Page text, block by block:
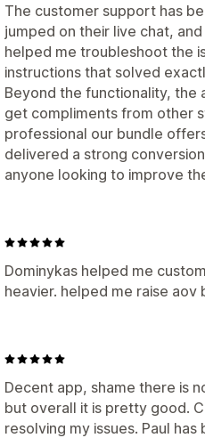
The customer support has
jumped on their live chat,
helped me troubleshoot the
instructions that solved
Beyond the functionality, the
get compliments from other
professional our bundle
delivered a strong
anyone looking to improve
Dominykas helped me
heavier. helped me raise aov
Decent app, shame there is
but overall it is pretty good.
resolving my issues. Paul